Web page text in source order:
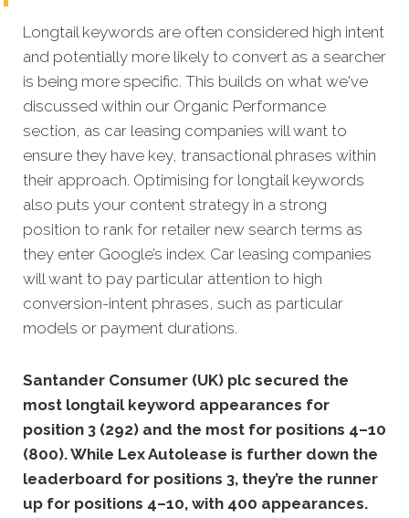
Longtail keywords are often considered high intent
and potentially more likely to convert as a searcher
is being more specific. This builds on what we've
discussed within our Organic Performance
section, as car leasing companies will want to
ensure they have key, transactional phrases within
their approach. Optimising for longtail keywords
also puts your content strategy in a strong
position to rank for retailer new search terms as
they enter Google’s index. Car leasing companies
will want to pay particular attention to high
conversion-intent phrases, such as particular
models or payment durations.
Santander Consumer (UK) plc secured the
most longtail keyword appearances for
position 3 (292) and the most for positions 4–10
(800). While Lex Autolease is further down the
leaderboard for positions 3, they’re the runner
up for positions 4–10, with 400 appearances.